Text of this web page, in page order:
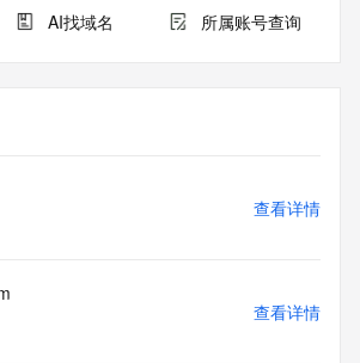
services are throttled. If too many
from a single IP address within a
RDAP system through data mining is
and limiting bulk query access from
that such data is not made
to applicable data privacy laws or
you wish to contact the registrant,
where it can be reasonably
holds a specific legitimate
legal basis for accessing the withheld
AI找域名 所属账号查询
查看详情
查看详情